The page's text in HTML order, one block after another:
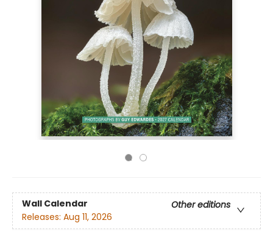
Wall Calendar
Other editions
Releases: Aug 11, 2026